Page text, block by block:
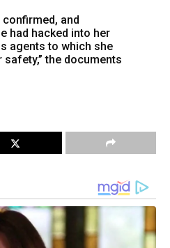
confirmed, and
had hacked into her
agents to which she
the documents